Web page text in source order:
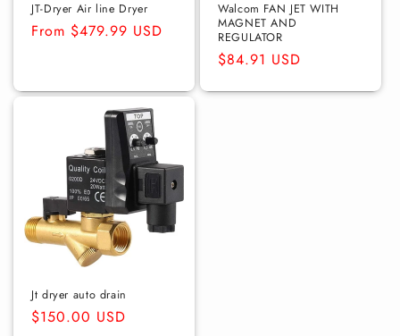
JT-Dryer Air line Dryer
Regular
From $479.99 USD
Walcom FAN JET WITH
MAGNET AND
REGULATOR
Regular
$84.91 USD
Jt dryer auto drain
Regular
$150.00 USD